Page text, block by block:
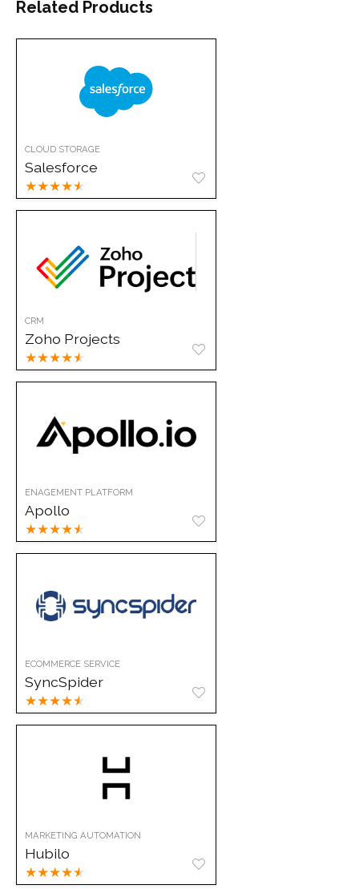
Related Products
CLOUD STORAGE
Salesforce
★★★★★
CRM
Zoho Projects
★★★★★
ENAGEMENT PLATFORM
Apollo
★★★★★
ECOMMERCE SERVICE
SyncSpider
★★★★★
MARKETING AUTOMATION
Hubilo
★★★★★